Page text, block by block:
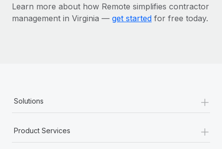
Learn more about how Remote simplifies contractor
management in Virginia — get started for free today.
Solutions +
Product Services +